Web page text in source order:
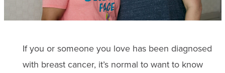
If you or someone you love has been diagnosed
with breast cancer, it’s normal to want to know